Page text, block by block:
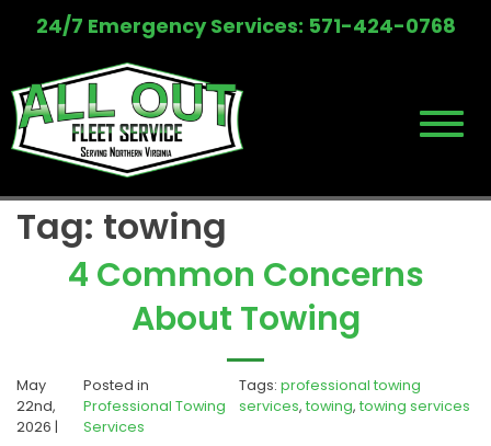
24/7 Emergency Services: 571-424-0768
Tag: towing
4 Common Concerns
About Towing
May
22nd,
2026 |
Posted in
Professional Towing
Services
Tags:professional towing
services,towing,towing services